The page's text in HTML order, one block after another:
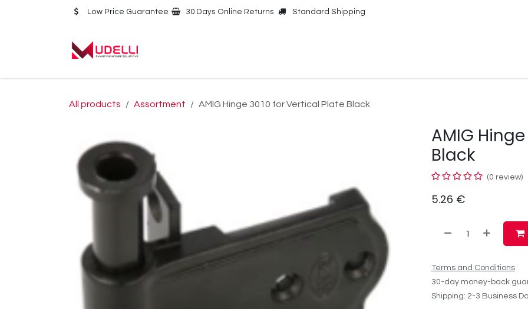
Low Price Guarantee 30 Days Online Returns Standard Shipping
All products Assortment AMIG Hinge 3010 for Vertical Plate Black
AMIG
Black
(0 review)
5.26 €
Terms and Conditions
30-day money-back
Shipping: 2-3 Business